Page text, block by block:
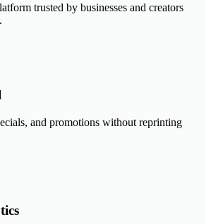
trusted by businesses and creators
and promotions without reprinting